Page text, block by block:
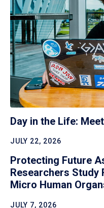
Day in the Life:
JULY 22, 2026
Protecting Future
Researchers
Micro Human
JULY 7, 2026